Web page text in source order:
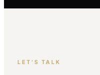
LET'S TALK